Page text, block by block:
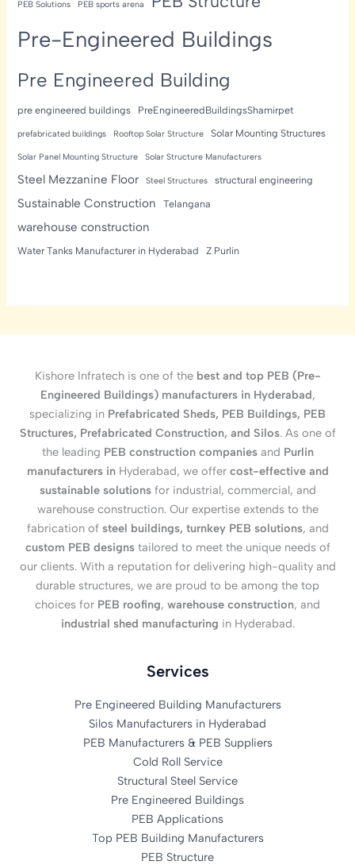
PEB Solutions PEB sports arena
Pre-Engineered Buildings
Pre Engineered Building
pre engineered buildings PreEngineeredBuildingsShamirpet
prefabricated buildings Rooftop Solar Structure Solar Mounting Structures
Solar Panel Mounting Structure Solar Structure Manufacturers
Steel Mezzanine Floor Steel Structures structural engineering
Sustainable Construction Telangana
warehouse construction
Water Tanks Manufacturer in Hyderabad Z Purlin
Kishore Infratech is one of the best and top PEB (Pre-
Engineered Buildings) manufacturers in Hyderabad,
specializing in Prefabricated Sheds, PEB Buildings, PEB
Structures, Prefabricated Construction, and Silos. As one of
the leading PEB construction companiesand Purlin
manufacturers in Hyderabad, we offer cost-effective and
sustainable solutionsfor industrial, commercial, and
warehouse construction. Our expertise extends to the
fabrication of steel buildings, turnkey PEB solutions, and
custom PEB designstailored to meet the unique needs of
our clients. With a reputation for delivering high-quality and
durable structures, we are proud to be among the top
choices for PEB roofing, warehouse construction, and
industrial shed manufacturing in Hyderabad.
Services
Pre Engineered Building Manufacturers
Silos Manufacturers in Hyderabad
PEB Manufacturers & PEB Suppliers
Cold Roll Service
Structural Steel Service
Pre Engineered Buildings
PEB Applications
Top PEB Building Manufacturers
PEB Structure